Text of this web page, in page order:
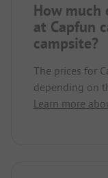
How much
at Capfun
campsite?
The prices for
depending on
Learn more